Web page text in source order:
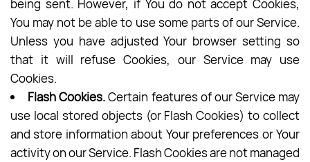
being sent. However, if You do not accept Cookies,
You may not be able to use some parts of our Service.
Unless you have adjusted Your browser setting so
that it will refuse Cookies, our Service may use
Cookies.
Flash Cookies.Certain features of our Service may
use local stored objects (or Flash Cookies) to collect
and store information about Your preferences or Your
activity on our Service. Flash Cookies are not managed